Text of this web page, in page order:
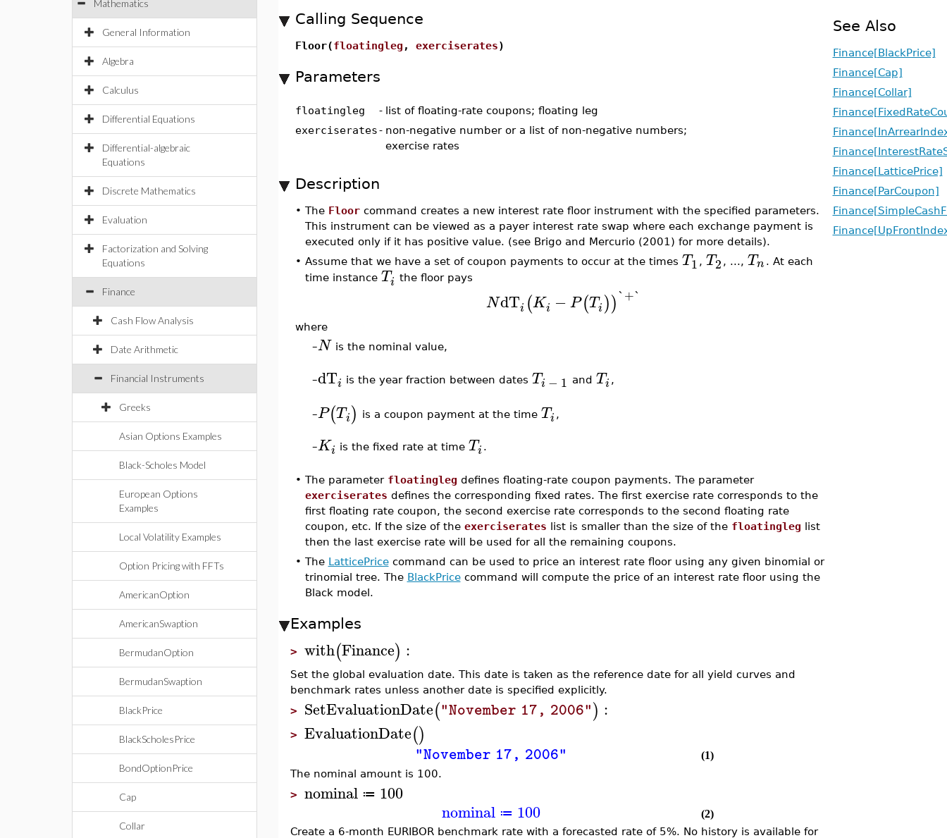
Mathematics
General Information
Algebra
Calculus
Differential Equations
Differential-algebraic
Equations
Discrete Mathematics
Evaluation
Factorization and Solving
Equations
Finance
Cash Flow Analysis
Date Arithmetic
Financial Instruments
Greeks
Asian Options Examples
Black-Scholes Model
European Options
Examples
Local Volatility Examples
Option Pricing with FFTs
AmericanOption
AmericanSwaption
BermudanOption
BermudanSwaption
BlackPrice
BlackScholesPrice
BondOptionPrice
Cap
Collar
Calling Sequence
Floor(floatingleg , exerciserates)
Parameters
floatingleg - list of floating-rate coupons; floating leg
exerciserates- non-negative number or a list of non-negative numbers;
exercise rates
Description
• The Floorcommand creates a new interest rate floor instrument with the specified parameters.
This instrument can be viewed as a payer interest rate swap where each exchange payment is
executed only if it has positive value. (see Brigo and Mercurio (2001) for more details).
• Assume that we have a set of coupon payments to occur at the times T1 , T2 , ..., Tn . At each
time instance Ti the floor pays
NdTi (Ki −P(Ti))`+`
where
–N is the nominal value,
–dTi is the year fraction between dates Ti − 1 and Ti,
–P(Ti) is a coupon payment at the time Ti,
–Ki is the fixed rate at time Ti.
• The parameter floatingleg defines floating-rate coupon payments. The parameter
exerciserates defines the corresponding fixed rates. The first exercise rate corresponds to the
first floating rate coupon, the second exercise rate corresponds to the second floating rate
coupon, etc. If the size of the exerciserates list is smaller than the size of the floatingleg list
then the last exercise rate will be used for all the remaining coupons.
• The LatticePricecommand can be used to price an interest rate floor using any given binomial or
trinomial tree. The BlackPricecommand will compute the price of an interest rate floor using the
Black model.
Examples
> with(Finance) :
Set the global evaluation date. This date is taken as the reference date for all yield curves and
benchmark rates unless another date is specified explicitly.
> SetEvaluationDate("November 17, 2006") :
> EvaluationDate()
"November 17, 2006"
(1)
The nominal amount is 100.
> nominal ≔ 100
nominal ≔ 100
(2)
Create a 6-month EURIBOR benchmark rate with a forecasted rate of 5%. No history is available for
See Also
Finance[BlackPrice]
Finance[Cap]
Finance[Collar]
Finance[LatticePrice]
Finance[ParCoupon]